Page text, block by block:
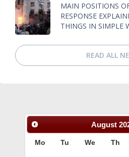
MAIN POSITIONS
RESPONSE
THINGS IN SIMPLE
READ ALL
August
Mo Tu We Th